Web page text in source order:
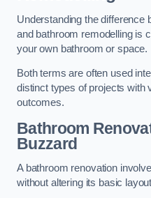
Understanding the difference
and bathroom remodelling is
your own bathroom or space.
Both terms are often used
distinct types of projects with
outcomes.
Bathroom
Buzzard
A bathroom renovation
without altering its basic